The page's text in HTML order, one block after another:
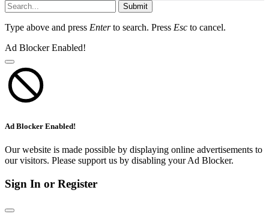
Submit
Type above and press Enterto search. Press Esc to cancel.
Ad Blocker Enabled!
Ad Blocker Enabled!
Our website is made possible by displaying online advertisements to
our visitors. Please support us by disabling your Ad Blocker.
Sign In or Register